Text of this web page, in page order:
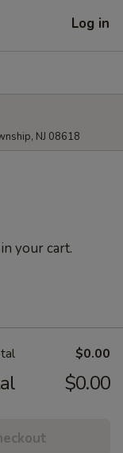
Log in
NJ 08618
your cart.
$0.00
$0.00